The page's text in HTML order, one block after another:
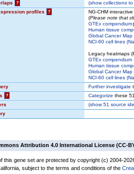
? (showcollections to
profiles
?
NG-CHM
(Please note that
GTEx compendium
Human tissue
Global Cancer
NCI-60 cell lines
Legacy heatmaps
GTEx compendium
Human tissue
Global Cancer
NCI-60 cell lines
Further investigate
? Categorize these
(show51 source
Attribution 4.0 International License (CC-
this gene set are protected by copyright (c) 2004-
subject to the terms and conditions of the